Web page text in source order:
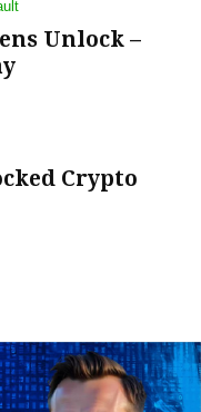
Unlock –
Crypto